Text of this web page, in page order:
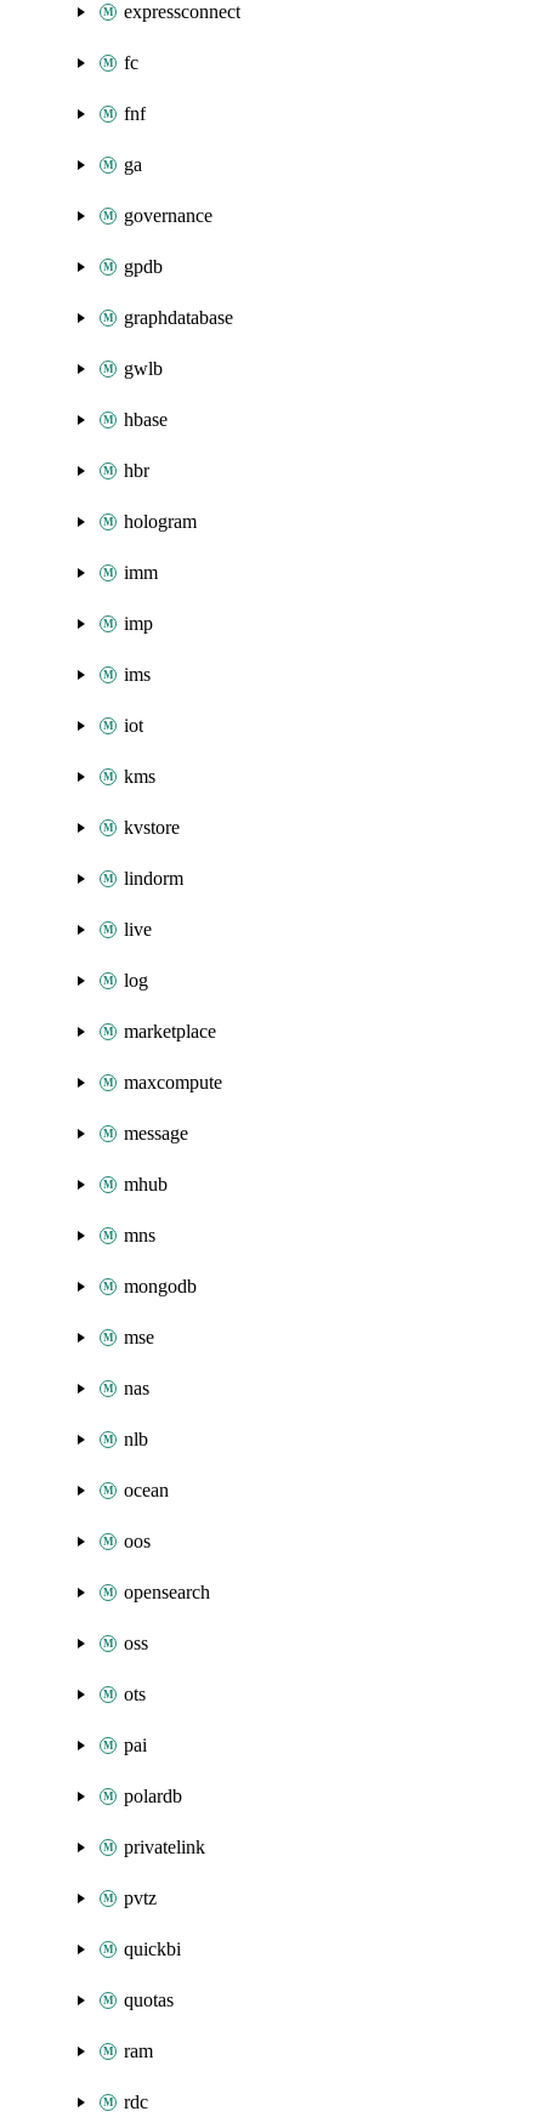
expressconnect
fc
fnf
ga
governance
gpdb
graphdatabase
gwlb
hbase
hbr
hologram
imm
imp
ims
iot
kms
kvstore
lindorm
live
log
marketplace
maxcompute
message
mhub
mns
mongodb
mse
nas
nlb
ocean
oos
opensearch
oss
ots
pai
polardb
privatelink
pvtz
quickbi
quotas
ram
rdc